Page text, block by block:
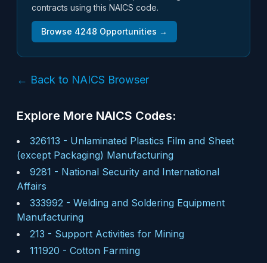
contracts using this NAICS code.
Browse 4248 Opportunities →
← Back to NAICS Browser
Explore More NAICS Codes:
326113 - Unlaminated Plastics Film and Sheet
(except Packaging) Manufacturing
9281 - National Security and International
Affairs
333992 - Welding and Soldering Equipment
Manufacturing
213 - Support Activities for Mining
111920 - Cotton Farming